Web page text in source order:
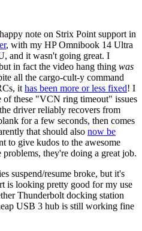
note on Strix Point support in
, with my HP Omnibook 14 Ultra
and it wasn't going great. I
in fact the video hang thing was
all the cargo-cult-y command
it has been more or less fixed! I
of these "VCN ring timeout" issues
driver reliably recovers from
for a few seconds, then comes
that should also now be
to give kudos to the awesome
they're doing a great job.
suspend/resume broke, but it's
is looking pretty good for my use
Thunderbolt docking station
USB 3 hub is still working fine